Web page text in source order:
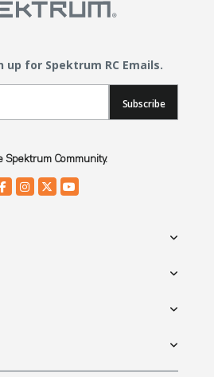
up for Spektrum RC Emails.
Subscribe
Spektrum Community.